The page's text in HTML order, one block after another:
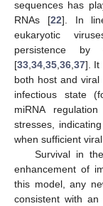
sequences has
RNAs [22]. In
eukaryotic
persistence
[33,34,35,36,37]. It
both host and viral
infectious state
miRNA
stresses,
when sufficient
Survival in
enhancement of
this model, any
consistent with